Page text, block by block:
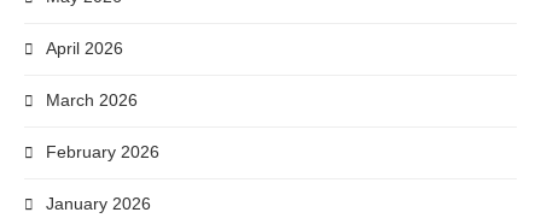
April 2026
March 2026
February 2026
January 2026